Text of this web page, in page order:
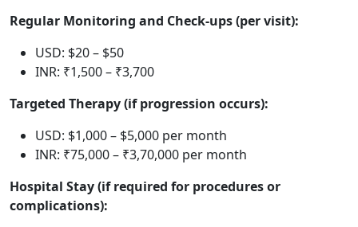
Regular Monitoring and Check-ups (per visit):
USD: $20 – $50
INR: ₹1,500 – ₹3,700
Targeted Therapy (if progression occurs):
USD: $1,000 – $5,000 per month
INR: ₹75,000 – ₹3,70,000 per month
Hospital Stay (if required for procedures or
complications):